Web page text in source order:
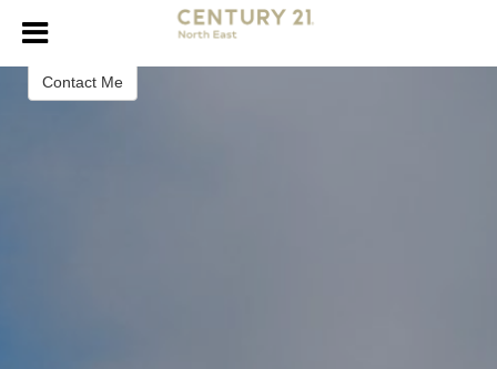
Evan Russell
Realtor
Contact Me